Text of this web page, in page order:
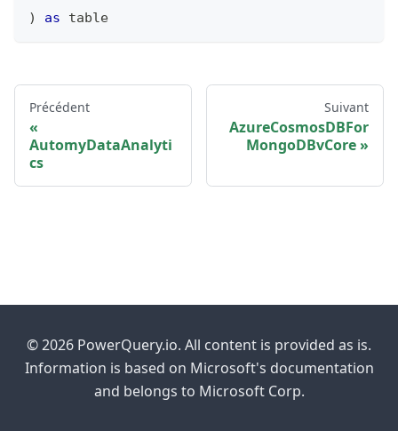
) as table
Précédent
AutomyDataAnalyti
cs
Suivant
AzureCosmosDBFor
MongoDBvCore
© 2026 PowerQuery.io. All content is provided as is.
Information is based on Microsoft's documentation
and belongs to Microsoft Corp.